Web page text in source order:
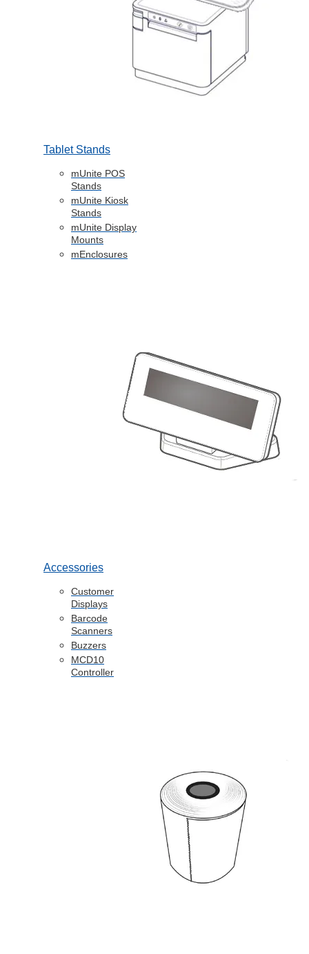
Tablet Stands
mUnite POS
Stands
mUnite Kiosk
Stands
mUnite Display
Mounts
mEnclosures
Accessories
Customer
Displays
Barcode
Scanners
Buzzers
MCD10
Controller